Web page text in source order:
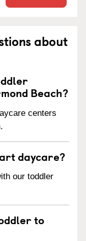
about
Beach?
centers
daycare?
our toddler
to